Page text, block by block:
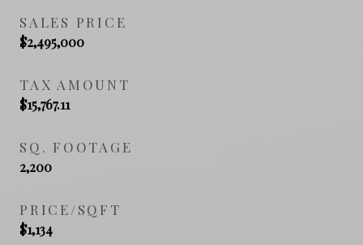
SALES PRICE
$2,495,000
TAX AMOUNT
$15,767.11
SQ. FOOTAGE
2,200
PRICE/SQFT
$1,134